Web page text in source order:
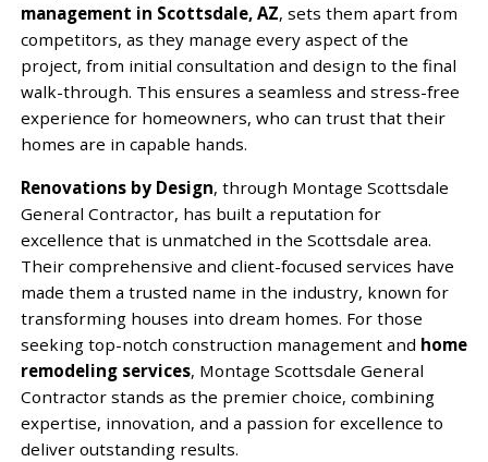
management in Scottsdale, AZ, sets them apart from
competitors, as they manage every aspect of the
project, from initial consultation and design to the final
walk-through. This ensures a seamless and stress-free
experience for homeowners, who can trust that their
homes are in capable hands.
Renovations by Design, through Montage Scottsdale
General Contractor, has built a reputation for
excellence that is unmatched in the Scottsdale area.
Their comprehensive and client-focused services have
made them a trusted name in the industry, known for
transforming houses into dream homes. For those
seeking top-notch construction management and home
remodeling services, Montage Scottsdale General
Contractor stands as the premier choice, combining
expertise, innovation, and a passion for excellence to
deliver outstanding results.